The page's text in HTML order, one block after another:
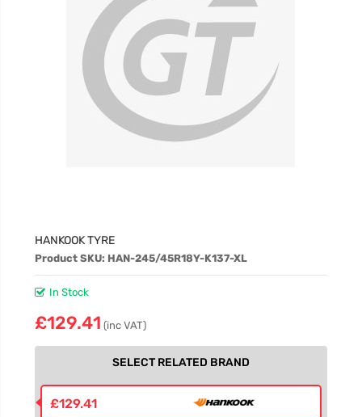
HANKOOK TYRE
Product SKU: HAN-245/45R18Y-K137-XL
In Stock
£129.41 (inc VAT)
SELECT RELATED BRAND
£129.41